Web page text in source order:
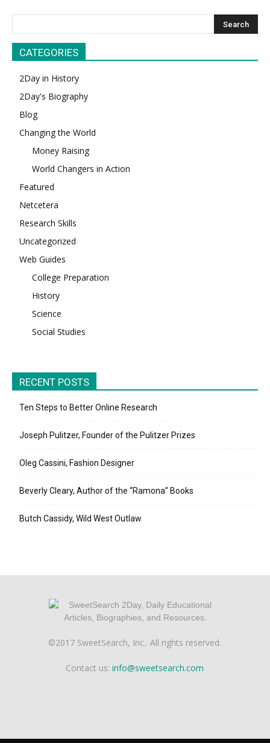
CATEGORIES
2Day in History
2Day's Biography
Blog
Changing the World
Money Raising
World Changers in Action
Featured
Netcetera
Research Skills
Uncategorized
Web Guides
College Preparation
History
Science
Social Studies
RECENT POSTS
Ten Steps to Better Online Research
Joseph Pulitzer, Founder of the Pulitzer Prizes
Oleg Cassini, Fashion Designer
Beverly Cleary, Author of the “Ramona” Books
Butch Cassidy, Wild West Outlaw
©2017 SweetSearch, Inc.. All rights reserved.
Contact us:info@sweetsearch.com